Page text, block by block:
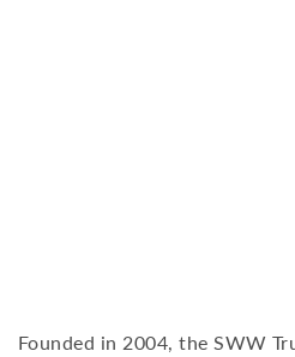
Founded in 2004, the SWW